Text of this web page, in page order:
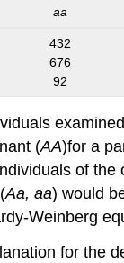
aa
432
676
92
(AA)for a
of the
Aa, aa) would
Weinberg
for the